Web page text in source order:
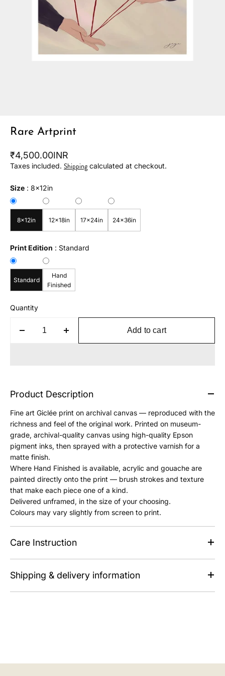
Rare Artprint
₹4,500.00INR
Taxes included. Shipping calculated at checkout.
Size : 8x12in
8x12in 12x18in 17x24in 24x36in
Print Edition : Standard
Standard
Hand
Finished
Quantity
Add to cart
Product Description
Fine art Giclée print on archival canvas — reproduced with the
richness and feel of the original work. Printed on museum-
grade, archival-quality canvas using high-quality Epson
pigment inks, then sprayed with a protective varnish for a
matte finish.
Where Hand Finished is available, acrylic and gouache are
painted directly onto the print — brush strokes and texture
that make each piece one of a kind.
Delivered unframed, in the size of your choosing.
Colours may vary slightly from screen to print.
Care Instruction
Shipping & delivery information